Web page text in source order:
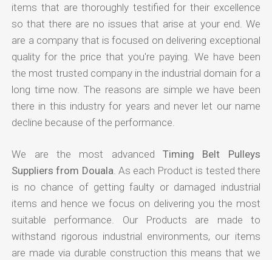
items that are thoroughly testified for their excellence
so that there are no issues that arise at your end. We
are a company that is focused on delivering exceptional
quality for the price that you're paying. We have been
the most trusted company in the industrial domain for a
long time now. The reasons are simple we have been
there in this industry for years and never let our name
decline because of the performance.
We are the most advancedTiming Belt Pulleys
Suppliers from Douala . As each Product is tested there
is no chance of getting faulty or damaged industrial
items and hence we focus on delivering you the most
suitable performance. Our Products are made to
withstand rigorous industrial environments, our items
are made via durable construction this means that we